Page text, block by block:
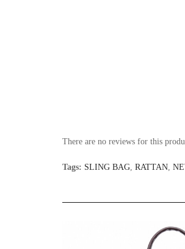
There are no reviews for this
Tags: SLING BAG, RATTAN,